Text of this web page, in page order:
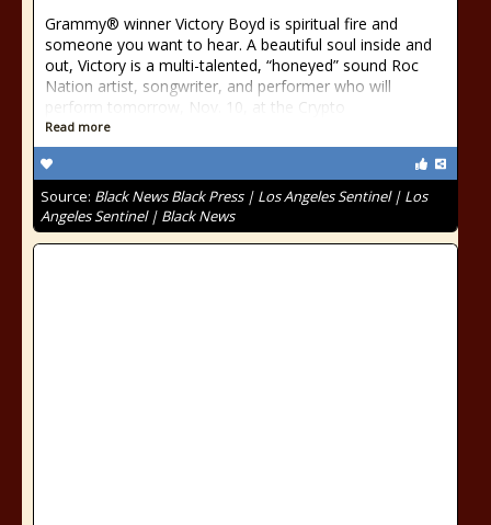
Grammy® winner Victory Boyd is spiritual fire and
someone you want to hear. A beautiful soul inside and
out, Victory is a multi-talented, “honeyed” sound Roc
Nation artist, songwriter, and performer who will
perform tomorrow, Nov. 10, at the Crypto
Read more
Source: Black News Black Press | Los Angeles Sentinel | Los
Angeles Sentinel | Black News